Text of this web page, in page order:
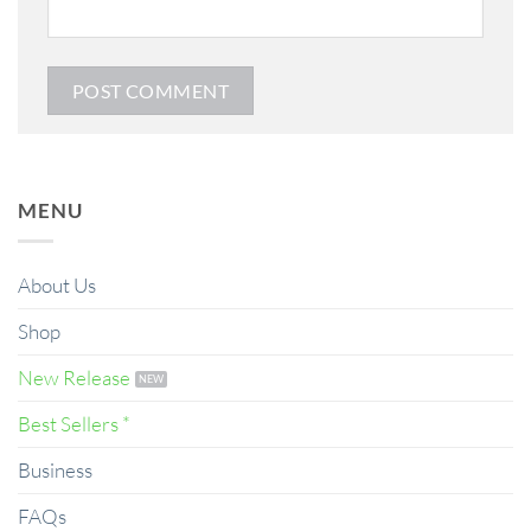
MENU
About Us
Shop
New Release
Best Sellers *
Business
FAQs